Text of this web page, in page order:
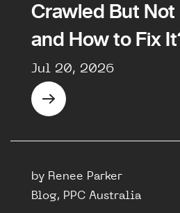
Crawled But Not
and How to Fix
Jul 20, 2026
by Renee Parker
Blog, PPC Australia